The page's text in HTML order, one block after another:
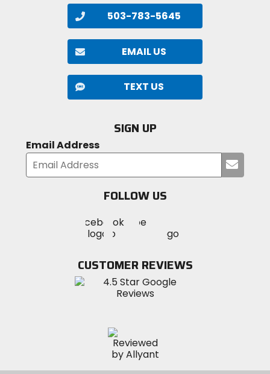
503-783-5645
EMAIL US
TEXT US
SIGN UP
Email Address
your
FOLLOW US
MotoSport
on
Visit
MotoSportMotoSport
Instagram
CUSTOMER REVIEWS